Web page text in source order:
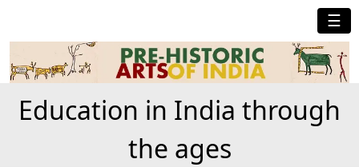
☰
Education in India through
the ages